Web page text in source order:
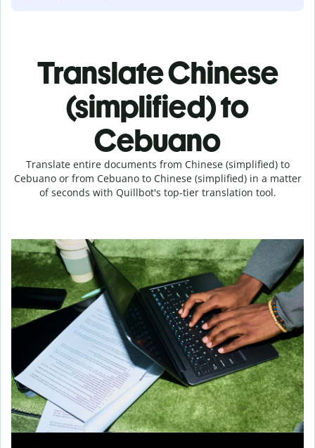
Translate Chinese
(simplified) to
Cebuano
Translate entire documents from Chinese (simplified) to
Cebuano or from Cebuano to Chinese (simplified) in a matter
of seconds with Quillbot's top-tier translation tool.